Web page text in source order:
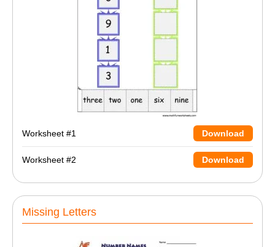
Worksheet #1 Download
Worksheet #2 Download
Missing Letters